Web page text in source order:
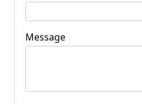
Message